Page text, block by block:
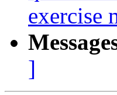
exercise
]